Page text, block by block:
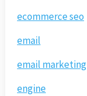
ecommerce seo
email
email marketing
engine